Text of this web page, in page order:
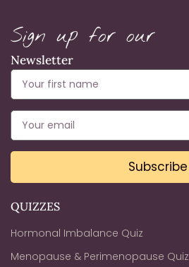
QUIZZES
Hormonal Imbalance Quiz
Menopause & Perimenopause Quiz
Sign up for our
Newsletter
Subscribe